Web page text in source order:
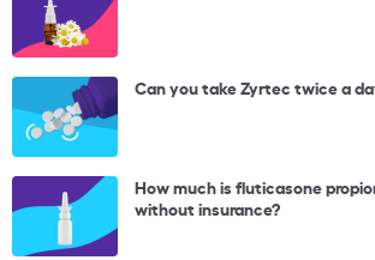
Can you take Zyrtec twice a
How much is fluticasone
without insurance?